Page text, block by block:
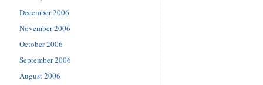
December 2006
November 2006
October 2006
September 2006
August 2006